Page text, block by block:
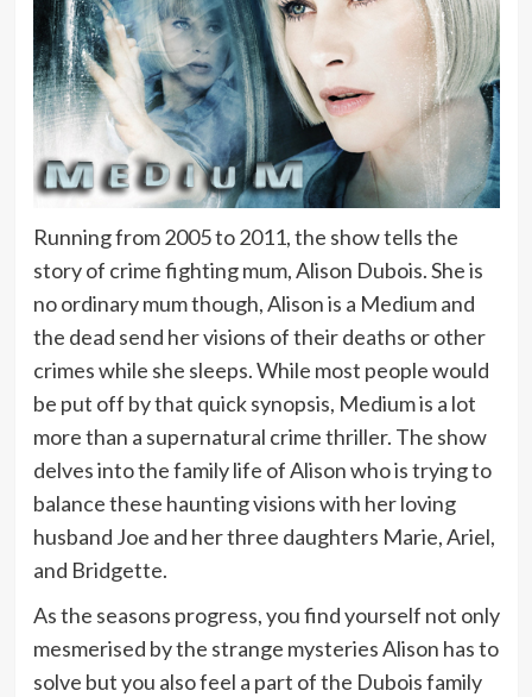
Running from 2005 to 2011, the show tells the
story of crime fighting mum, Alison Dubois. She is
no ordinary mum though, Alison is a Medium and
the dead send her visions of their deaths or other
crimes while she sleeps. While most people would
be put off by that quick synopsis, Medium is a lot
more than a supernatural crime thriller. The show
delves into the family life of Alison who is trying to
balance these haunting visions with her loving
husband Joe and her three daughters Marie, Ariel,
and Bridgette.
As the seasons progress, you find yourself not only
mesmerised by the strange mysteries Alison has to
solve but you also feel a part of the Dubois family